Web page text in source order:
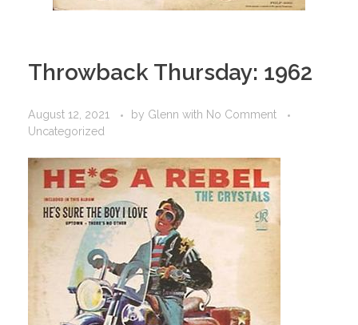
Throwback Thursday: 1962
August 12, 2021 by Glenn with No Comment
Uncategorized